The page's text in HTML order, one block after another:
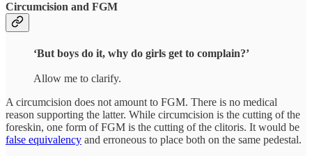
Circumcision and FGM
‘But boys do it, why do girls get to complain?’
Allow me to clarify.
A circumcision does not amount to FGM. There is no medical
reason supporting the latter. While circumcision is the cutting of the
foreskin, one form of FGM is the cutting of the clitoris. It would be
false equivalency and erroneous to place both on the same pedestal.